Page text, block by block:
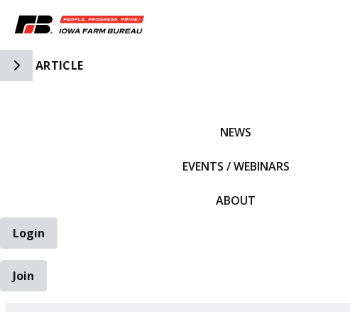
Toggle Side Navigation
ARTICLE
NEWS
EVENTS / WEBINARS
ABOUT
Login
Join